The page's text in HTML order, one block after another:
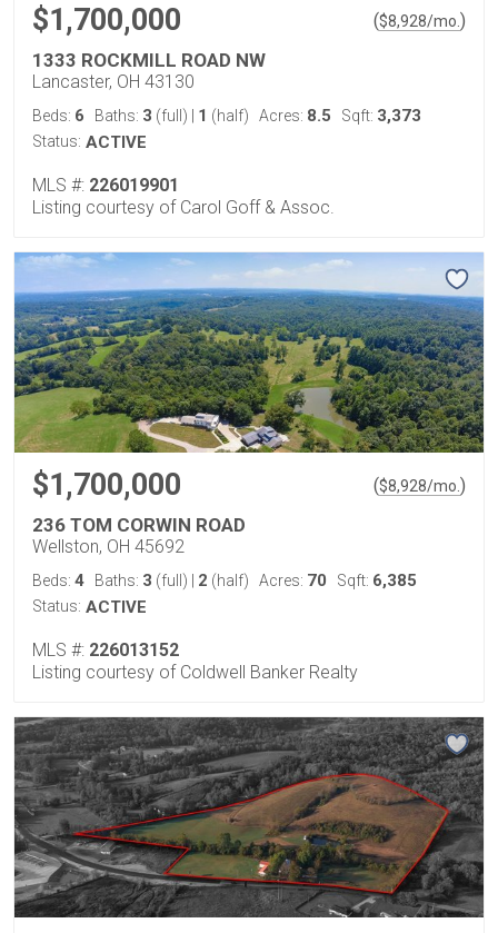
$1,700,000 ($8,928/mo. )
1333 ROCKMILL ROAD NW
Lancaster, OH 43130
Beds: 6 Baths: 3 (full) 1 (half) Acres: 8.5 Sqft: 3,373
Status: ACTIVE
MLS #: 226019901
Listing courtesy of Carol Goff & Assoc.
$1,700,000 ($8,928/mo. )
236 TOM CORWIN ROAD
Wellston, OH 45692
Beds: 4 Baths: 3 (full) 2 (half) Acres: 70 Sqft: 6,385
Status: ACTIVE
MLS #: 226013152
Listing courtesy of Coldwell Banker Realty